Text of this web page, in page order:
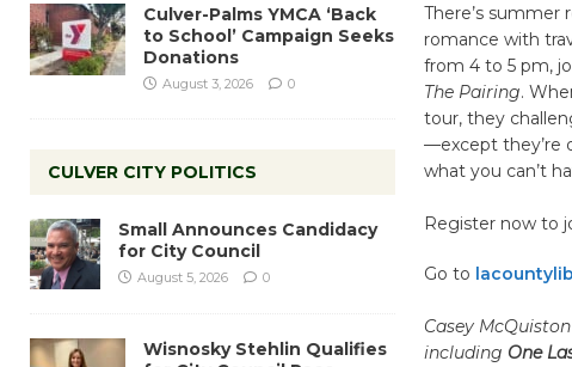
There’s summer
romance with
from 4 to 5 pm,
The Pairing.
tour, they
—except they’re
what you can’t
Register now to
Go to
Casey
including One
Culver-Palms YMCA ‘Back
to School’ Campaign Seeks
Donations
August 3, 2026 0
CULVER CITY POLITICS
Small Announces Candidacy
for City Council
August 5, 2026 0
Wisnosky Stehlin Qualifies